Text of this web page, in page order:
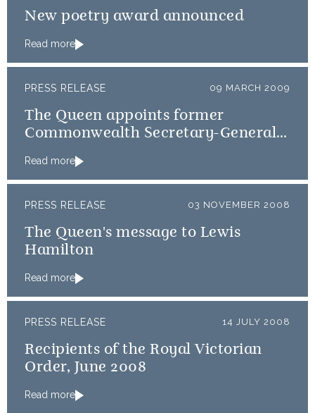
New poetry award announced
Read more
PRESS RELEASE 09 MARCH 2009
The Queen appoints former
Commonwealth Secretary-General,
Read more
PRESS RELEASE 03 NOVEMBER 2008
The Queen's message to Lewis
Hamilton
Read more
PRESS RELEASE 14 JULY 2008
Recipients of the Royal Victorian
Order, June 2008
Read more